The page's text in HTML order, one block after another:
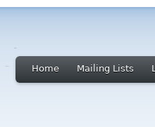
Home Mailing Lists